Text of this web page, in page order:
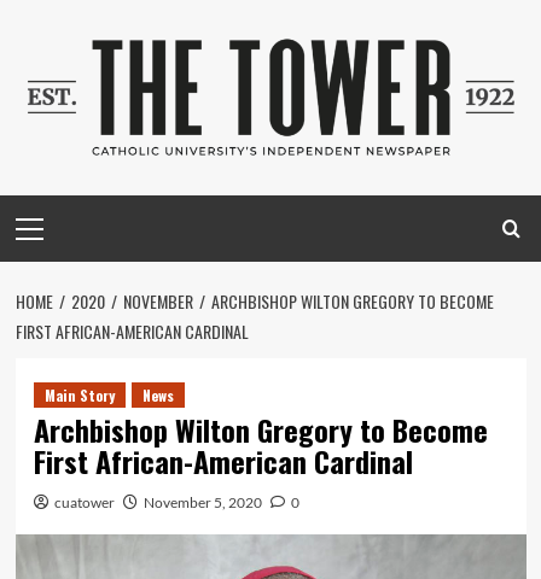
Menu
HOME 2020 NOVEMBER
ARCHBISHOP WILTON GREGORY TO BECOME
FIRST AFRICAN-AMERICAN CARDINAL
Main Story News
Archbishop Wilton Gregory to Become
First African-American Cardinal
cuatower November 5, 2020 0